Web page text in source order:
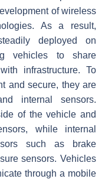
of wireless
As a result,
deployed on
vehicles to share
infrastructure. To
and secure, they are
internal sensors.
of the vehicle and
while internal
such as brake
sensors. Vehicles
through a mobile